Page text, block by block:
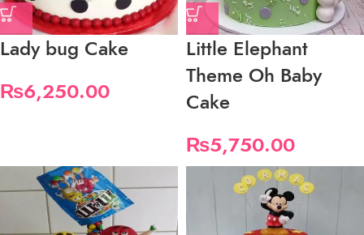
Lady bug Cake
₨6,250.00
Little Elephant
Theme Oh Baby
Cake
₨5,750.00